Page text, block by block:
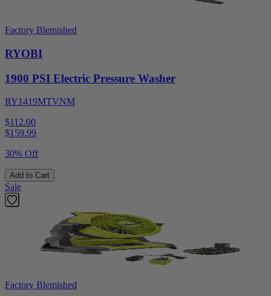
Factory Blemished
RYOBI
1900 PSI Electric Pressure Washer
RY1419MTVNM
$112.00
$159.99
30% Off
Add to Cart
Sale
Factory Blemished